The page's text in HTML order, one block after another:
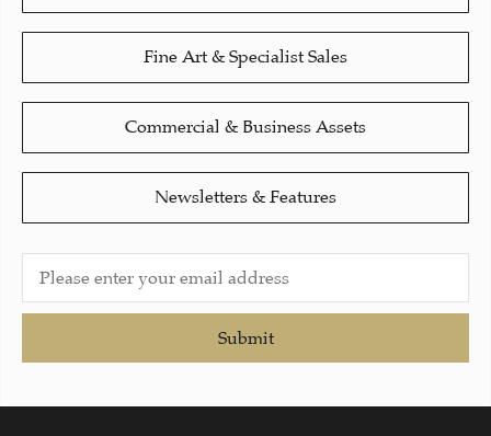
Fine Art & Specialist Sales
Commercial & Business Assets
Newsletters & Features
Submit